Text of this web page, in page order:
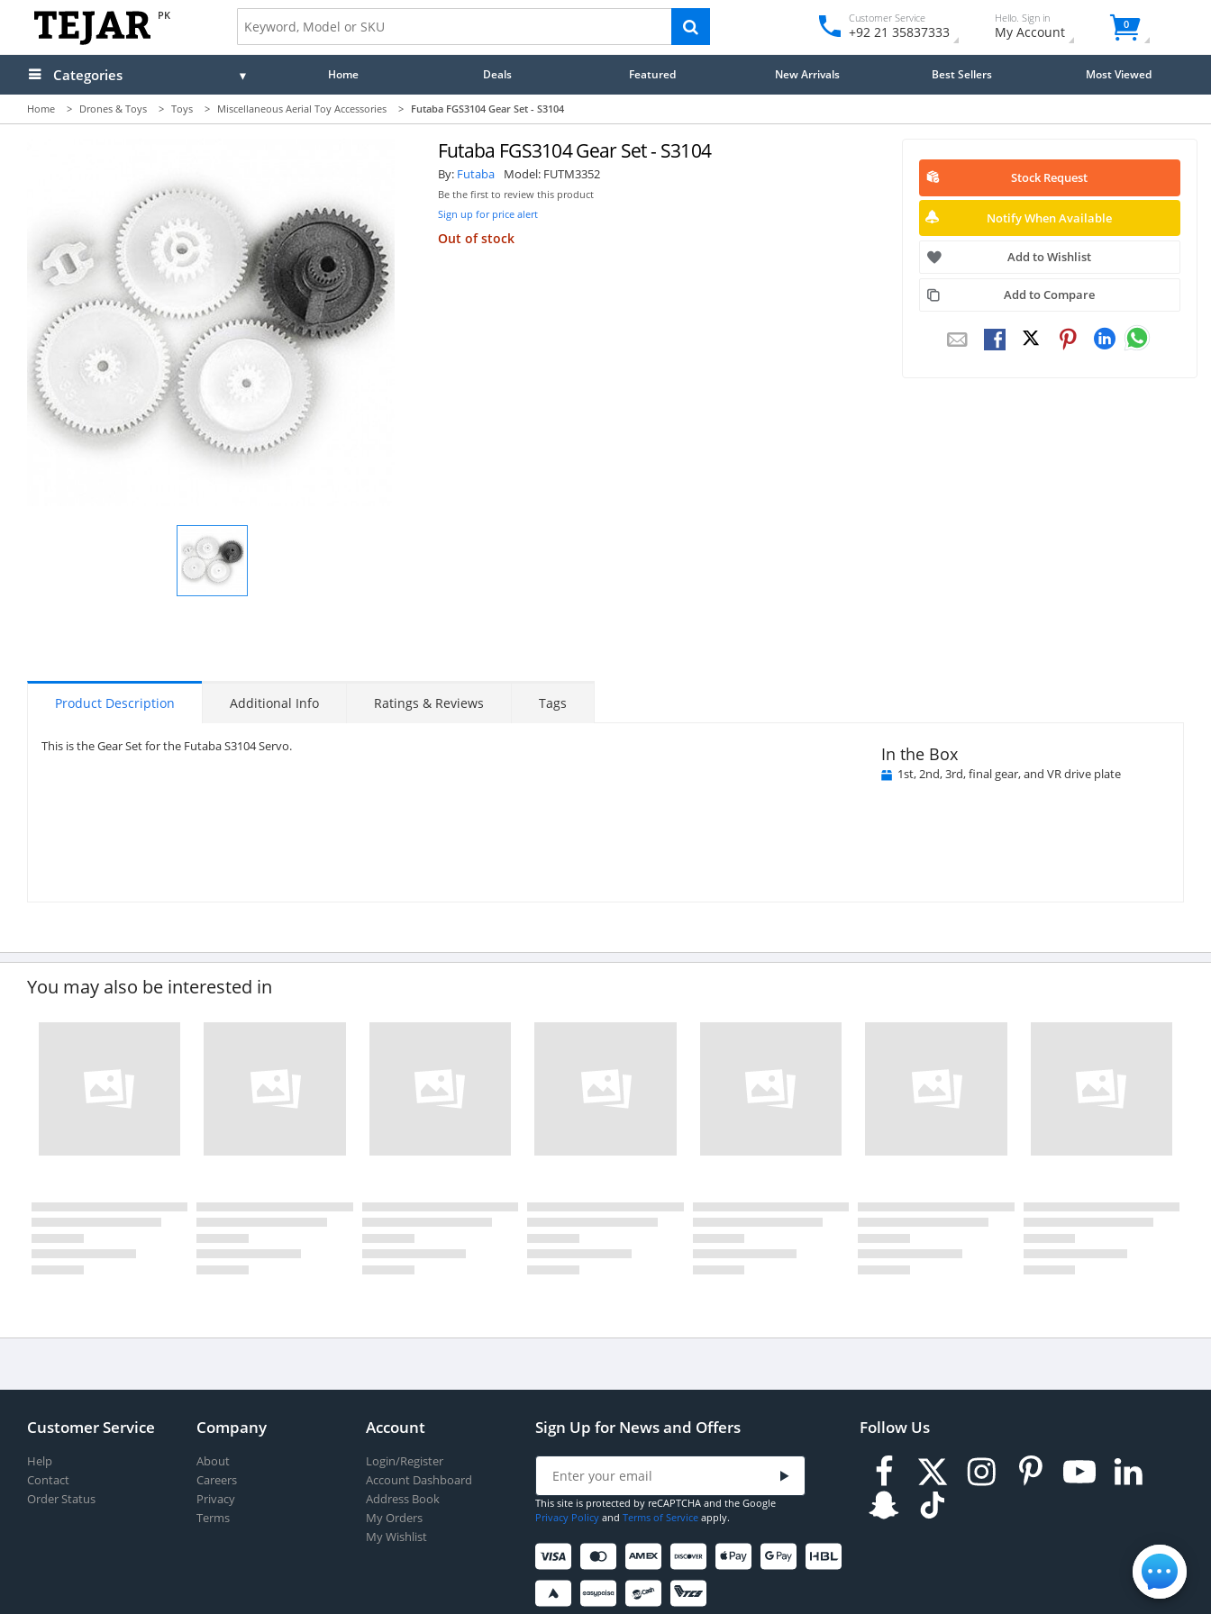
PK Customer Service
+92 21 35837333
Hello. Sign in
My Account 0
Categories Home Deals Featured New Arrivals Best Sellers Most Viewed
Home > Drones & Toys > Toys > Miscellaneous Aerial Toy Accessories > Futaba FGS3104 Gear Set - S3104
Display
Futaba FGS3104 Gear Set - S3104
By: Futaba Model: FUTM3352
Be the first to review this product
Sign up for price alert
Out of stock
Stock Request
Notify When Available
Add to Wishlist
Add to Compare
Product Description Additional Info Ratings & Reviews Tags
This is the Gear Set for the Futaba S3104 Servo. In the Box
1st, 2nd, 3rd, final gear, and VR drive plate
You may also be interested in
Customer Service
Help
Contact
Order Status
Company
About
Careers
Privacy
Terms
Account
Login/Register
Account Dashboard
Address Book
My Orders
My Wishlist
Sign Up for News and Offers
This site is protected by reCAPTCHA and the Google
Privacy Policy and Terms of Service apply.
Follow Us